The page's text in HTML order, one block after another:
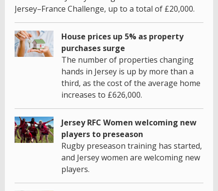
Jersey–France Challenge, up to a total of £20,000.
House prices up 5% as property
purchases surge
The number of properties changing
hands in Jersey is up by more than a
third, as the cost of the average home
increases to £626,000.
Jersey RFC Women welcoming new
players to preseason
Rugby preseason training has started,
and Jersey women are welcoming new
players.